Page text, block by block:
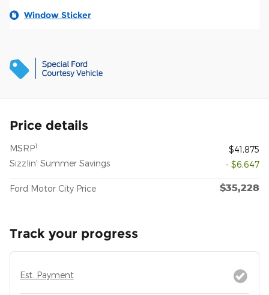
Window Sticker
Price details
MSRP1
$41,875
Sizzlin' Summer Savings
- $6,647
Ford Motor City Price $35,228
Track your progress
Est. Payment